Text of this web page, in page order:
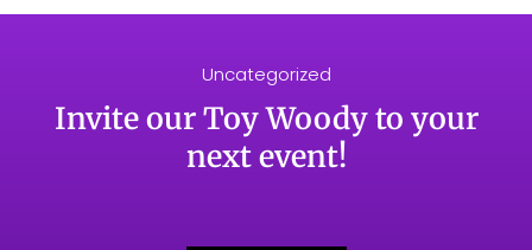
Uncategorized
Invite our Toy Woody to your
next event!